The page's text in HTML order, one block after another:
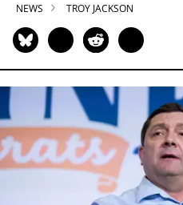
NEWS TROY JACKSON